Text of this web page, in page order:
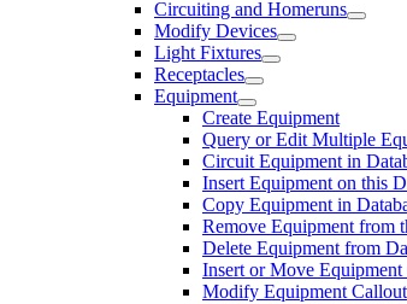
Circuiting and Homeruns
Modify Devices
Light Fixtures
Receptacles
Equipment
Create Equipment
Query or Edit Multiple
Circuit Equipment in
Insert Equipment on this
Copy Equipment in
Remove Equipment from
Delete Equipment from
Insert or Move
Modify Equipment Callout